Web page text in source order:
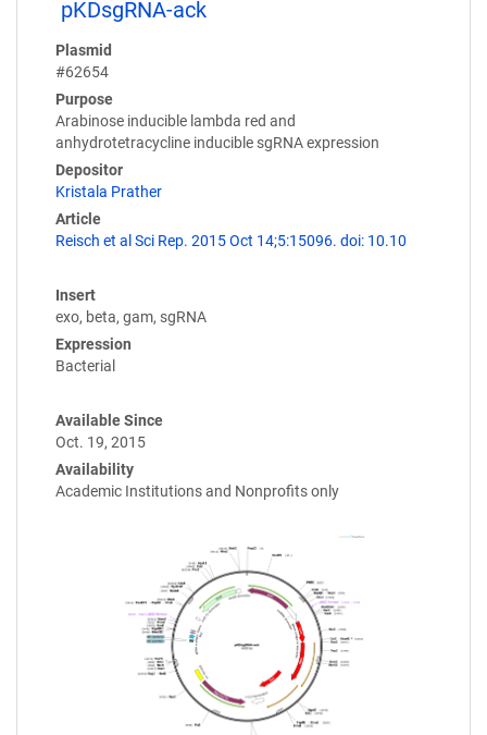
pKDsgRNA-ack
Plasmid
#62654
Purpose
Arabinose inducible lambda red and
anhydrotetracycline inducible sgRNA expression
Depositor
Kristala Prather
Article
Reisch et al Sci Rep. 2015 Oct 14;5:15096. doi: 10.10
Insert
exo, beta, gam, sgRNA
Expression
Bacterial
Available Since
Oct. 19, 2015
Availability
Academic Institutions and Nonprofits only